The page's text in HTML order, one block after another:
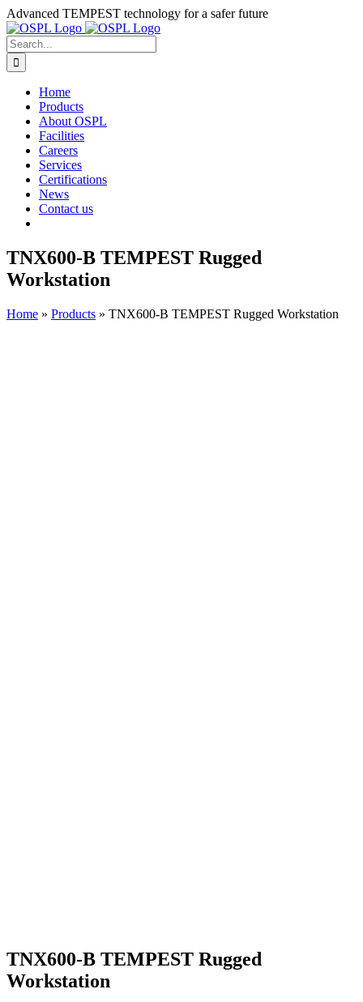
Skip
to
content
Advanced TEMPEST technology for a safer future
Search
for:
Home
Products
About OSPL
Facilities
Careers
Services
Certifications
News
Contact us
TNX600-B TEMPEST Rugged
Workstation
Home » Products » TNX600-B TEMPEST Rugged Workstation
TNX600-B TEMPEST Rugged
Workstation